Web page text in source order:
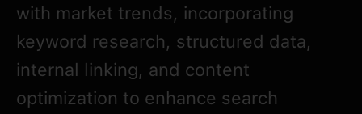
with market trends, incorporating
keyword research, structured data,
internal linking, and content
optimization to enhance search